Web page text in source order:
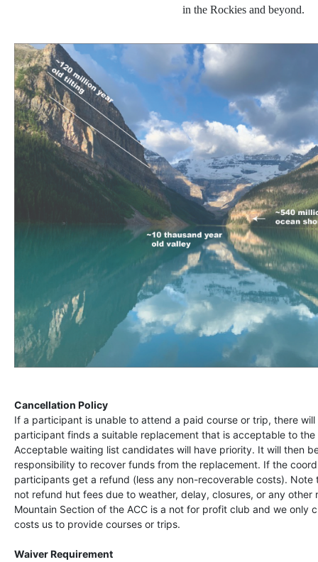
in the Rockies and beyond.
Cancellation Policy
If a participant is unable to attend a paid course or trip, there
participant finds a suitable replacement that is acceptable to
Acceptable waiting list candidates will have priority. It will then
responsibility to recover funds from the replacement. If the
participants get a refund (less any non-recoverable costs). Note
not refund hut fees due to weather, delay, closures, or any other
Mountain Section of the ACC is a not for profit club and we only
costs us to provide courses or trips.
Waiver Requirement